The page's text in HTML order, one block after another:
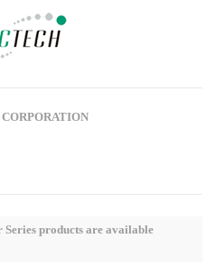
products are available